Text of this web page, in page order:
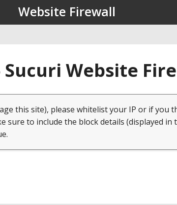
Website Firewall
Sucuri Website
this site), please whitelist your IP or if you
sure to include the block details (displayed in